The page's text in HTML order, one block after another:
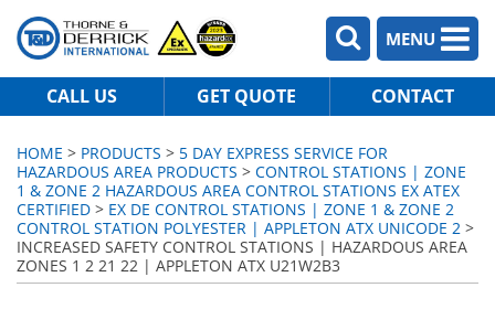
MENU
CALL US GET QUOTE CONTACT
HOME > PRODUCTS > 5 DAY EXPRESS SERVICE FOR
HAZARDOUS AREA PRODUCTS > CONTROL STATIONS | ZONE
1 & ZONE 2 HAZARDOUS AREA CONTROL STATIONS EX ATEX
CERTIFIED > EX DE CONTROL STATIONS | ZONE 1 & ZONE 2
CONTROL STATION POLYESTER | APPLETON ATX UNICODE 2 >
INCREASED SAFETY CONTROL STATIONS | HAZARDOUS AREA
ZONES 1 2 21 22 | APPLETON ATX U21W2B3